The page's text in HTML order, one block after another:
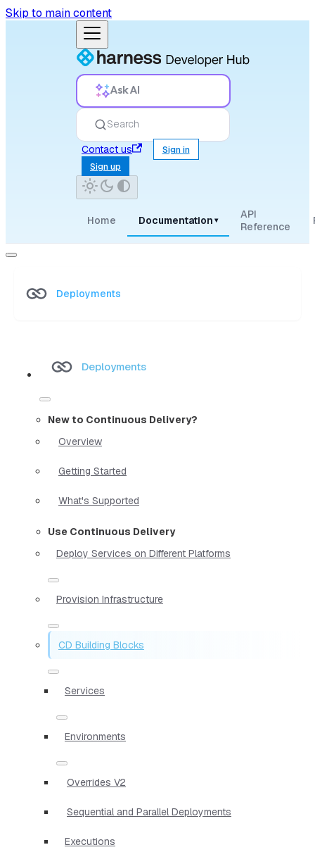
Skip to main content
Ask AI
Search
Contact us
Sign in
Sign up
Home Documentation ▾
API
Reference
Deployments
Deployments
New to Continuous Delivery?
Overview
Getting Started
What's Supported
Use Continuous Delivery
Deploy Services on Different Platforms
Provision Infrastructure
CD Building Blocks
Services
Environments
Overrides V2
Sequential and Parallel Deployments
Executions